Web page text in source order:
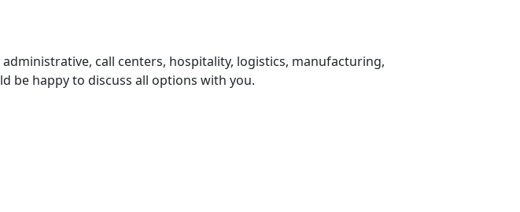
call centers, hospitality, logistics, manufacturing,
be happy to discuss all options with you.